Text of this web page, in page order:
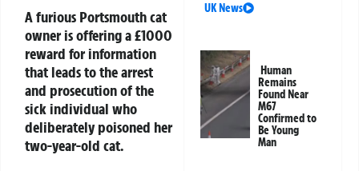
A furious Portsmouth cat
owner is offering a £1000
reward for information
that leads to the arrest
and prosecution of the
sick individual who
deliberately poisoned her
two-year-old cat.
UK News
Human
Remains
Found Near
M67
Confirmed to
Be Young
Man